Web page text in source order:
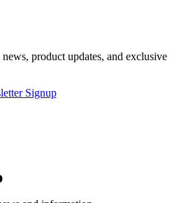
product updates, and exclusive
Signup